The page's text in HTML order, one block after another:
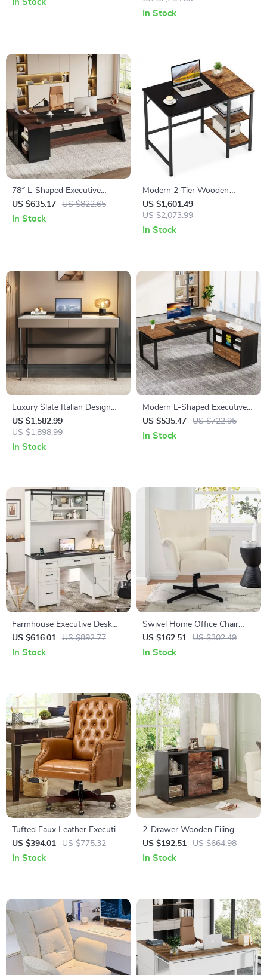
In Stock
In Stock
78″ L-Shaped Executive
Office Desk with Drawers and
File Cabinet, Industrial Style
US $635.17 US $822.65
In Stock
Modern 2-Tier Wooden
Computer Desk
US $1,601.49
US $2,073.99
In Stock
Luxury Slate Italian Design
Computer Desk with Storage
US $1,582.99
US $1,898.99
In Stock
Modern L-Shaped Executive
Desk with Reversible File
Cabinet and Storage
US $535.47 US $722.95
In Stock
Farmhouse Executive Desk
with Hutch and Charging
Station
US $616.01 US $892.77
In Stock
Swivel Home Office Chair
with Armrests – Upholstered
Linen, No Wheels
US $162.51 US $302.49
In Stock
Tufted Faux Leather Executive
Office Chair with High Back &
Nailhead Trim
US $394.01 US $775.32
In Stock
2-Drawer Wooden Filing
Cabinet with Printer Stand &
Rolling Wheels
US $192.51 US $664.98
In Stock